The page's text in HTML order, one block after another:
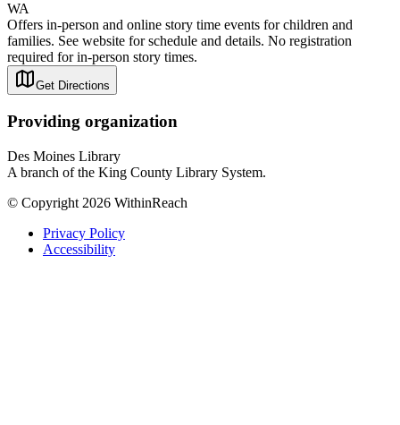
WA
Offers in-person and online story time events for children and
families. See website for schedule and details. No registration
required for in-person story times.
Get Directions
Providing organization
Des Moines Library
A branch of the King County Library System.
© Copyright 2026 WithinReach
Privacy Policy
Accessibility